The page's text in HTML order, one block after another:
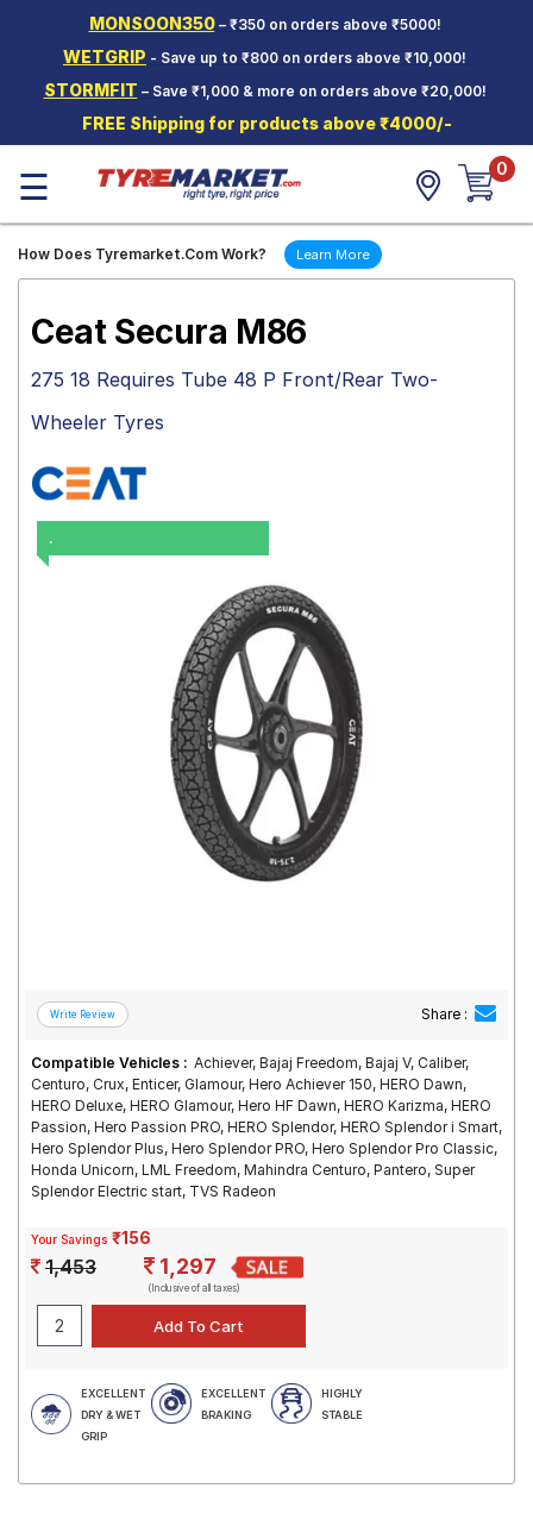
MONSOON350– ₹350 on orders above ₹5000!
WETGRIP - Save up to ₹800 on orders above ₹10,000!
STORMFIT – Save ₹1,000 & more on orders above ₹20,000!
FREE Shipping for products above ₹4000/-
Two-
Wheeler
Tyres
Wheels
Mantra
Road
Tales
☰ 0
How Does Tyremarket.Com Work? Learn More
.
Ceat Secura M86
275 18 Requires Tube 48 P Front/Rear Two-
Wheeler Tyres
Share :
Compatible Vehicles : Achiever, Bajaj Freedom, Bajaj V, Caliber,
Centuro, Crux, Enticer, Glamour, Hero Achiever 150, HERO Dawn,
HERO Deluxe, HERO Glamour, Hero HF Dawn, HERO Karizma, HERO
Passion, Hero Passion PRO, HERO Splendor, HERO Splendor i Smart,
Hero Splendor Plus, Hero Splendor PRO, Hero Splendor Pro Classic,
Honda Unicorn, LML Freedom, Mahindra Centuro, Pantero, Super
Splendor Electric start, TVS Radeon
Your Savings ₹156
1,453 1,297
(Inclusive of all taxes)
EXCELLENT
DRY & WET
GRIP
EXCELLENT
BRAKING
HIGHLY
STABLE